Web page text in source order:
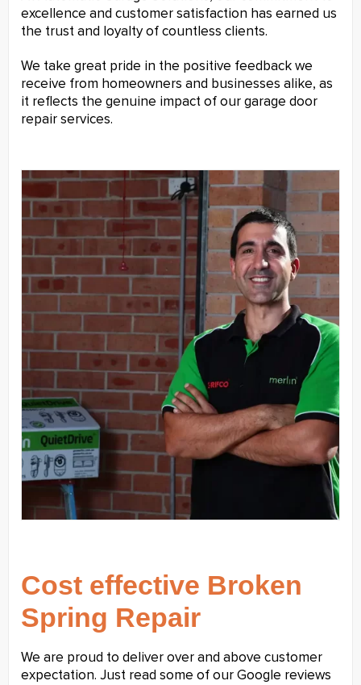
excellence and customer satisfaction has earned us
the trust and loyalty of countless clients.
We take great pride in the positive feedback we
receive from homeowners and businesses alike, as
it reflects the genuine impact of our garage door
repair services.
Cost effective Broken
Spring Repair
We are proud to deliver over and above customer
expectation. Just read some of our Google reviews